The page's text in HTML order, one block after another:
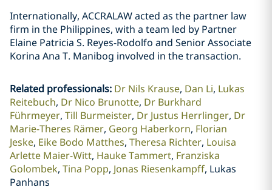
Internationally, ACCRALAW acted as the partner law
firm in the Philippines, with a team led by Partner
Elaine Patricia S. Reyes-Rodolfo and Senior Associate
Korina Ana T. Manibog involved in the transaction.
Related professionals: Dr Nils Krause Dan Li Lukas
Reitebuch Dr Nico Brunotte Dr Burkhard
Führmeyer Till Burmeister Dr Justus Herrlinger Dr
Marie-Theres Rämer Georg Haberkorn Florian
Jeske Eike Bodo Matthes Theresa Richter Louisa
Arlette Maier-Witt Hauke Tammert Franziska
Golombek Tina Popp Jonas Riesenkampff Lukas
Panhans